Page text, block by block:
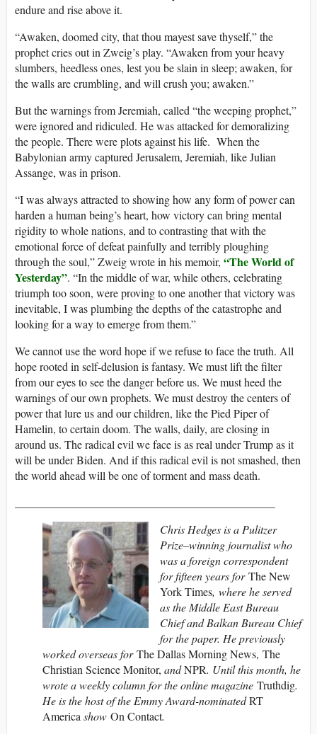
endure and rise above it.
“Awaken, doomed city, that thou mayest save thyself,” the
prophet cries out in Zweig’s play. “Awaken from your heavy
slumbers, heedless ones, lest you be slain in sleep; awaken, for
the walls are crumbling, and will crush you; awaken.”
But the warnings from Jeremiah, called “the weeping prophet,”
were ignored and ridiculed. He was attacked for demoralizing
the people. There were plots against his life. When the
Babylonian army captured Jerusalem, Jeremiah, like Julian
Assange, was in prison.
“I was always attracted to showing how any form of power can
harden a human being’s heart, how victory can bring mental
rigidity to whole nations, and to contrasting that with the
emotional force of defeat painfully and terribly ploughing
through the soul,” Zweig wrote in his memoir, “The World of
Yesterday”. “In the middle of war, while others, celebrating
triumph too soon, were proving to one another that victory was
inevitable, I was plumbing the depths of the catastrophe and
looking for a way to emerge from them.”
We cannot use the word hope if we refuse to face the truth. All
hope rooted in self-delusion is fantasy. We must lift the filter
from our eyes to see the danger before us. We must heed the
warnings of our own prophets. We must destroy the centers of
power that lure us and our children, like the Pied Piper of
Hamelin, to certain doom. The walls, daily, are closing in
around us. The radical evil we face is as real under Trump as it
will be under Biden. And if this radical evil is not smashed, then
the world ahead will be one of torment and mass death.
Chris Hedges is a Pulitzer
Prize–winning journalist who
was a foreign correspondent
for fifteen years forThe New
York Times, where he served
as the Middle East Bureau
Chief and Balkan Bureau Chief
for the paper. He previously
worked overseas forThe Dallas Morning News, The
Christian Science Monitor, andNPR. Until this month, he
wrote a weekly column for the online magazine Truthdig.
He is the host of the Emmy Award-nominatedRT
America show On Contact.